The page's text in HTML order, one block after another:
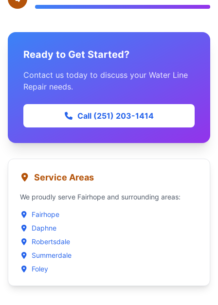
Ready to Get Started?
Contact us today to discuss your Water Line
Repair needs.
Call (251) 203-1414
Service Areas
We proudly serve Fairhope and surrounding areas:
Fairhope
Daphne
Robertsdale
Summerdale
Foley